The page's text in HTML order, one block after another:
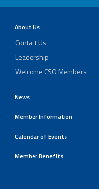
About Us
Contact Us
Leadership
Welcome CSO Members
News
Member Information
Calendar of Events
Member Benefits